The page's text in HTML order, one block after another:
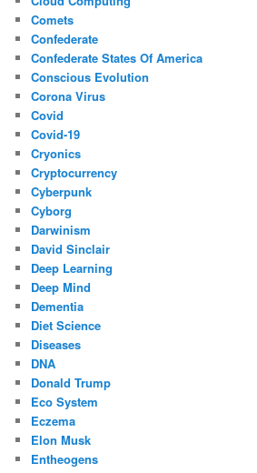
Comets
Confederate
Confederate States Of America
Conscious Evolution
Corona Virus
Covid
Covid-19
Cryonics
Cryptocurrency
Cyberpunk
Cyborg
Darwinism
David Sinclair
Deep Learning
Deep Mind
Dementia
Diet Science
Diseases
DNA
Donald Trump
Eco System
Eczema
Elon Musk
Entheogens